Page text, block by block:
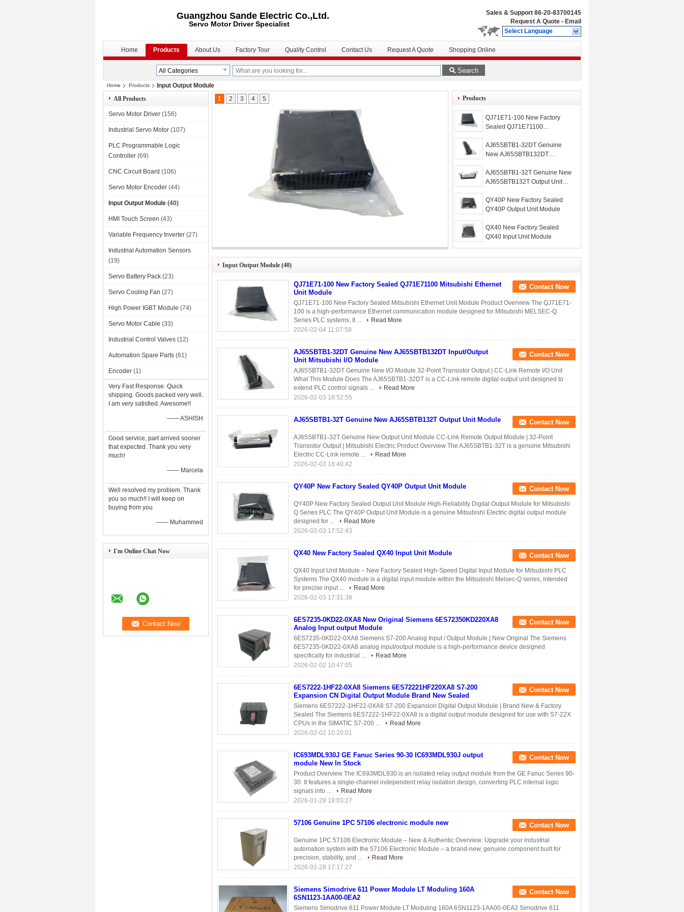
Guangzhou Sande Electric Co.,Ltd.
Servo Motor DriverSpecialist
Sales & Support 86-20-83700145
Request A Quote - Email
Select Language
Home Products About Us Factory Tour Quality Control Contact Us Request A Quote Shopping Online
Search
Home Products
Input Output Module
All Products
Servo Motor Driver (156)
Industrial Servo Motor (107)
PLC Programmable Logic
Controller (69)
CNC Circuit Board (106)
Servo Motor Encoder (44)
Input Output Module (40)
HMI Touch Screen (43)
Variable Frequency Inverter (27)
Industrial Automation Sensors
(19)
Servo Battery Pack (23)
Servo Cooling Fan (27)
High Power IGBT Module (74)
Servo Motor Cable (33)
Industrial Control Valves (12)
Automation Spare Parts (61)
Encoder (1)
Very Fast Response. Quick
shipping. Goods packed very well.
I am very satisfied. Awesome!!
—— ASHISH
Good service, part arrived sooner
that expected. Thank you very
much!
—— Marcela
Well resolved my problem. Thank
you so much!! I will keep on
buying from you
—— Muhammed
I'm Online Chat Now
1 2 3 4 5 Products
QJ71E71-100 New Factory
Sealed QJ71E71100
Module
AJ65SBTB1-32DT Genuine
New AJ65SBTB132DT
Module
AJ65SBTB1-32T Genuine New
AJ65SBTB132T Output Unit
QY40P New Factory Sealed
QY40P Output Unit Module
QX40 New Factory Sealed
QX40 Input Unit Module
Input Output Module (40)
QJ71E71-100 New Factory Sealed QJ71E71100 Mitsubishi Ethernet
Unit Module
Contact Now
QJ71E71-100 New Factory Sealed Mitsubishi Ethernet Unit Module Product Overview The QJ71E71-
100 is a high-performance Ethernet communication module designed for Mitsubishi MELSEC-Q
Series PLC systems. It ...
Read More
2026-02-04 11:07:58
AJ65SBTB1-32DT Genuine New AJ65SBTB132DT Input/Output
Unit Mitsubishi I/O Module
Contact Now
AJ65SBTB1-32DT Genuine New I/O Module 32-Point Transistor Output | CC-Link Remote I/O Unit
What This Module Does The AJ65SBTB1-32DT is a CC-Link remote digital output unit designed to
extend PLC control signals ...
Read More
2026-02-03 18:52:55
AJ65SBTB1-32T Genuine New AJ65SBTB132T Output Unit Module Contact Now
AJ65SBTB1-32T Genuine New Output Unit Module CC-Link Remote Output Module | 32-Point
Transistor Output | Mitsubishi Electric Product Overview The AJ65SBTB1-32T is a genuine Mitsubishi
Electric CC-Link remote ...
Read More
2026-02-03 18:40:42
QY40P New Factory Sealed QY40P Output Unit Module Contact Now
QY40P New Factory Sealed Output Unit Module High-Reliability Digital Output Module for Mitsubishi
Q Series PLC The QY40P Output Unit Module is a genuine Mitsubishi Electric digital output module
designed for ...
Read More
2026-02-03 17:52:43
QX40 New Factory Sealed QX40 Input Unit Module Contact Now
QX40 Input Unit Module – New Factory Sealed High-Speed Digital Input Module for Mitsubishi PLC
Systems The QX40 module is a digital input module within the Mitsubishi Melsec-Q series, intended
for precise input ...
Read More
2026-02-03 17:31:38
6ES7235-0KD22-0XA8 New Original Siemens 6ES72350KD220XA8
Analog Input output Module
Contact Now
6ES7235-0KD22-0XA8 Siemens S7-200 Analog Input / Output Module | New Original The Siemens
6ES7235-0KD22-0XA8 analog input/output module is a high-performance device designed
specifically for industrial ...
Read More
2026-02-02 10:47:05
6ES7222-1HF22-0XA8 Siemens 6ES72221HF220XA8 S7-200
Expansion CN Digital Output Module Brand New Sealed
Contact Now
Siemens 6ES7222-1HF22-0XA8 S7-200 Expansion Digital Output Module | Brand New & Factory
Sealed The Siemens 6ES7222-1HF22-0XA8 is a digital output module designed for use with S7-22X
CPUs in the SIMATIC S7-200 ...
Read More
2026-02-02 10:20:01
IC693MDL930J GE Fanuc Series 90-30 IC693MDL930J output
module New In Stock
Contact Now
Product Overview The IC693MDL930 is an isolated relay output module from the GE Fanuc Series 90-
30. It features a single-channel independent relay isolation design, converting PLC internal logic
signals into ...
Read More
2026-01-28 18:03:27
57106 Genuine 1PC 57106 electronic module new Contact Now
Genuine 1PC 57106 Electronic Module – New & Authentic Overview: Upgrade your industrial
automation system with the 57106 Electronic Module – a brand-new, genuine component built for
precision, stability, and ...
Read More
2026-01-28 17:17:27
Siemens Simodrive 611 Power Module LT Moduling 160A
6SN1123-1AA00-0EA2
Contact Now
Siemens Simodrive 611 Power Module LT Moduling 160A 6SN1123-1AA00-0EA2 Simodrive 611